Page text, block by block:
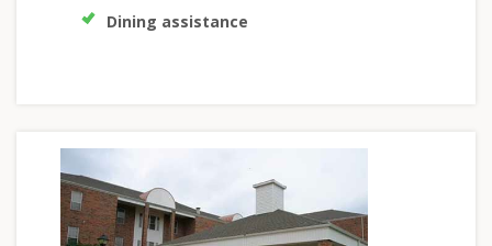
Dining assistance